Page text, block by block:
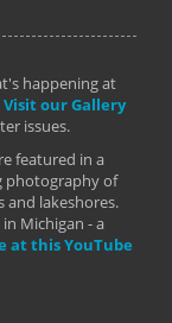
happening at
Visit our Gallery
issues.
featured in a
photography of
and lakeshores.
Michigan - a
at this YouTube